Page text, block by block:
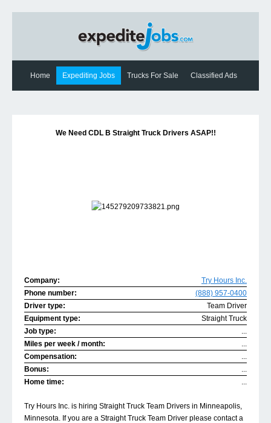
Home Expediting Jobs Trucks For Sale Classified Ads
We Need CDL B Straight Truck Drivers ASAP!!
Company:
Try Hours Inc.
Phone number:
(888) 957-0400
Driver type:
Team Driver
Equipment type:
Straight Truck
Job type:
...
Miles per week / month:
...
Compensation:
...
Bonus:
...
Home time:
...
Try Hours Inc. is hiring Straight Truck Team Drivers in Minneapolis,
Minnesota. If you are a Straight Truck Team Driver please contact a